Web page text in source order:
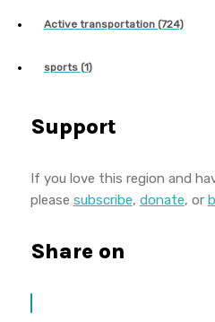
Active transportation (724)
sports (1)
Support
If you love this region and
please subscribe, donate, or
Share on